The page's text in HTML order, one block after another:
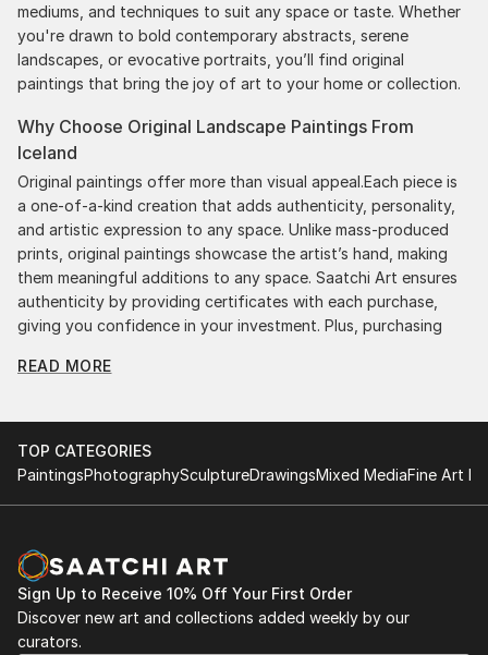
mediums, and techniques to suit any space or taste. Whether
you're drawn to bold contemporary abstracts, serene
landscapes, or evocative portraits, you’ll find original
paintings that bring the joy of art to your home or collection.
Why Choose Original Landscape Paintings From
Iceland
Original paintings offer more than visual appeal.Each piece is
a one-of-a-kind creation that adds authenticity, personality,
and artistic expression to any space. Unlike mass-produced
prints, original paintings showcase the artist’s hand, making
them meaningful additions to any space. Saatchi Art ensures
authenticity by providing certificates with each purchase,
giving you confidence in your investment. Plus, purchasing
innovation.
Find Your Perfect Piece with Saatchi Art
Discovering the right painting is effortless with Saatchi Art.
Our intuitive filters let you explore by style, size, color, and
offers endless inspiration. Transform your space with original,
high-quality art from Saatchi Art. Start browsing today to
find a painting that speaks to you.
READ MORE
TOP CATEGORIES
PaintingsPhotographySculptureDrawingsMixed MediaFine Art
Sign Up to Receive 10% Off Your First Order
Discover new art and collections added weekly by our
curators.